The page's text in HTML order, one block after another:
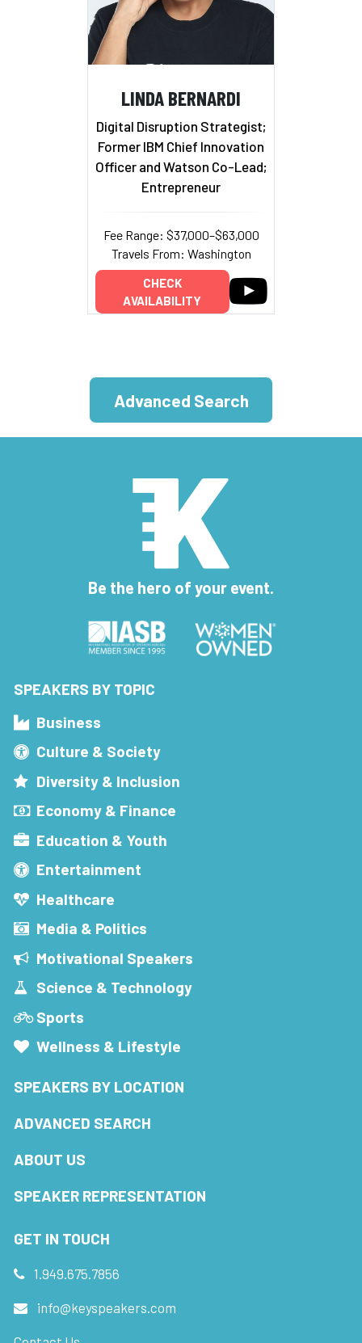
LINDA BERNARDI
Digital Disruption Strategist;
Former IBM Chief Innovation
Officer and Watson Co-Lead;
Entrepreneur
Fee Range: $37,000–$63,000
Travels From: Washington
CHECK
AVAILABILITY
Advanced Search
Be the hero of your event.
SPEAKERS BY TOPIC
Business
Culture & Society
Diversity & Inclusion
Economy & Finance
Education & Youth
Entertainment
Healthcare
Media & Politics
Motivational Speakers
Science & Technology
Sports
Wellness & Lifestyle
SPEAKERS BY LOCATION
ADVANCED SEARCH
ABOUT US
SPEAKER REPRESENTATION
GET IN TOUCH
1.949.675.7856
info@keyspeakers.com